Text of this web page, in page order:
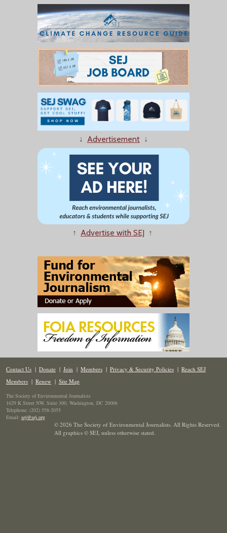
↓ Advertisement ↓
↑ Advertise with SEJ ↑
Contact Us | Donate | Join | Members | Privacy & Security Policies | Reach SEJ
Members | Renew | Site Map
The Society of Environmental Journalists
1629 K Street NW, Suite 300, Washington, DC 20006
Telephone: (202) 558-2055
Email: sej@sej.org
© 2026 The Society of Environmental Journalists. All Rights Reserved.
All graphics © SEJ, unless otherwise stated.